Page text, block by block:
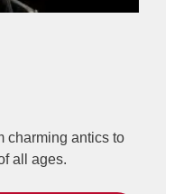
charming antics to
all ages.